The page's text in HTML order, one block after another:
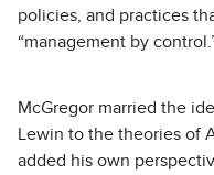
policies, and practices
“management by
McGregor married the
Lewin to the theories of
added his own